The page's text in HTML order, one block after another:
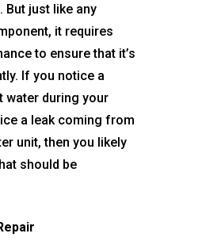
just like any
it requires
to ensure that it’s
If you notice a
water during your
a leak coming from
unit, then you likely
should be